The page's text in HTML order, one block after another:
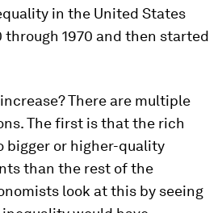
in the United States
through 1970 and then started
There are multiple
The first is that the rich
bigger or higher-quality
than the rest of the
look at this by seeing